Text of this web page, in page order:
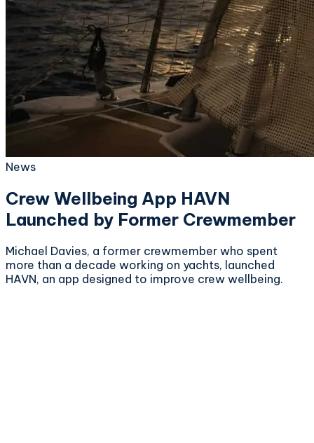
News
Crew Wellbeing App HAVN
Launched by Former Crewmember
Michael Davies, a former crewmember who spent
more than a decade working on yachts, launched
HAVN, an app designed to improve crew wellbeing.